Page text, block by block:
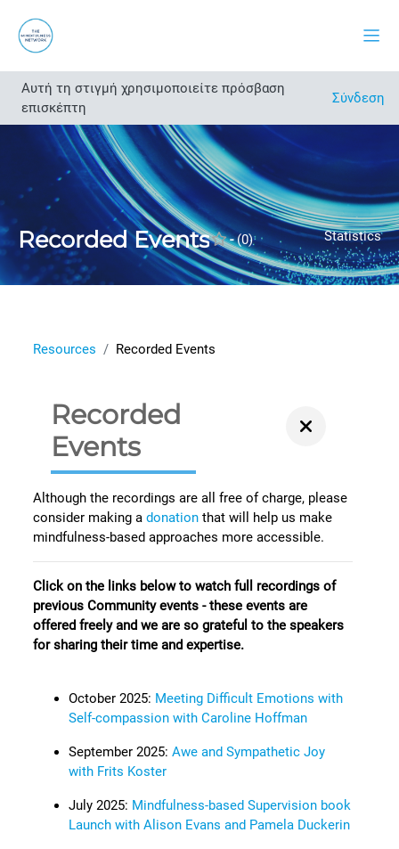
Αυτή τη στιγμή χρησιμοποιείτε πρόσβαση
επισκέπτη
Σύνδεση
Recorded Events -(0) Statistics
Άνοιγμα ευρετηρίου μαθήματος
Resources Recorded Events
Recorded
Events
Although the recordings are all free of charge, please
consider making adonationthat will help us make
mindfulness-based approaches more accessible.
Click on the links below to watch full recordings of
previous Community events - these events are
offered freely and we are so grateful to the speakers
for sharing their time and expertise.
October 2025: Meeting Difficult Emotions with
Self-compassion with Caroline Hoffman
September 2025:Awe and Sympathetic Joy
with Frits Koster
July 2025: Mindfulness-based Supervision book
Launch with Alison Evans and Pamela Duckerin